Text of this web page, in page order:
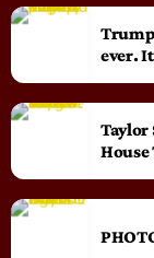
ever.
Taylor
House